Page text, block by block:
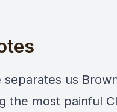
us
the most painful